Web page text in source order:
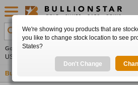
Search Product, Metal, Mint, Year,
Gold 0.00%
US$4,341.70 US$63.54
Buy Gold Buy Silver Sell Gold & Silver
We're showing you products that are
you like to change stock location to see
States?
Don't Change